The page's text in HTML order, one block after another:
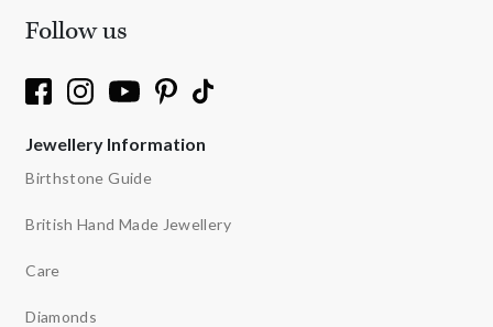
Follow us
Jewellery Information
Birthstone Guide
British Hand Made Jewellery
Care
Diamonds